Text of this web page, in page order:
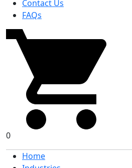
Contact Us
FAQs
0
Home